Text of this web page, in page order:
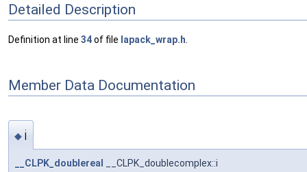
Detailed Description
Definition at line 34of file lapack_wrap.h
Member Data Documentation
◆ i
__CLPK_doublereal __CLPK_doublecomplex::i